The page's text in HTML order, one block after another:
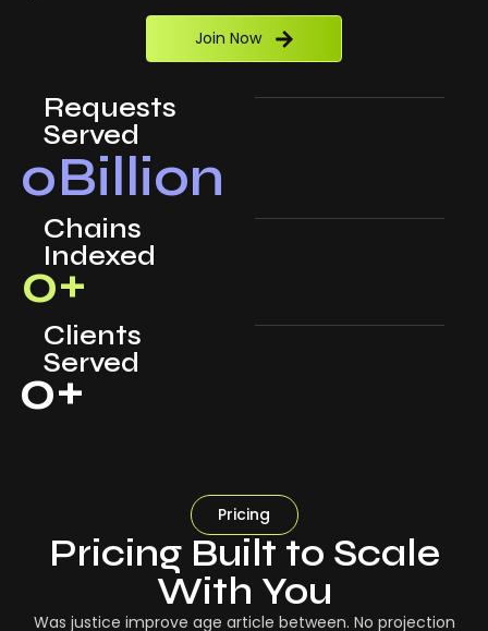
Join Now
Requests
Served
0Billion
Chains
Indexed
0+
Clients
Served
0+
Pricing
Pricing Built to Scale
With You
Was justice improve age article between. No projection